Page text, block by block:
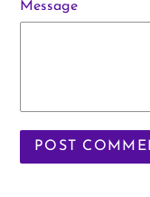
Message